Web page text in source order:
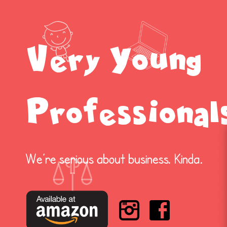
Very Young
We’re serious about business. Kinda.